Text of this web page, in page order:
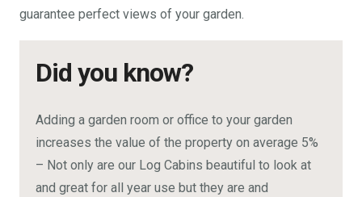
guarantee perfect views of your garden.
Did you know?
Adding a garden room or office to your garden
increases the value of the property on average 5%
– Not only are our Log Cabins beautiful to look at
and great for all year use but they are and